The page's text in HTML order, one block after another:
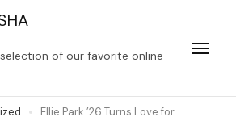
of our favorite online
Ellie Park ’26 Turns Love for